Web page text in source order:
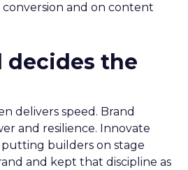
and on content
decides the
delivers speed. Brand
and resilience. Innovate
putting builders on stage
and kept that discipline as